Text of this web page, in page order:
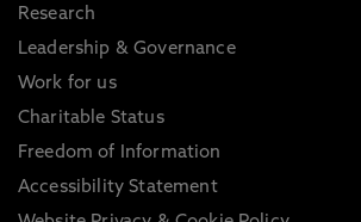
Research
Leadership & Governance
Work for us
Charitable Status
Freedom of Information
Accessibility Statement